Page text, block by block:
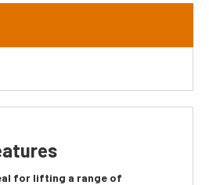
for lifting a range of